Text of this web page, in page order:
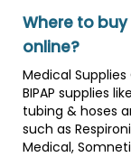
Where to buy
online?
Medical
BIPAP supplies
tubing & hoses
such as
Medical,